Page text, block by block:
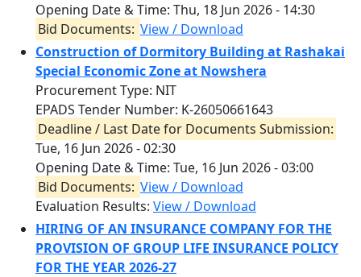
Opening Date & Time: Thu, 18 Jun 2026 - 14:30
Bid Documents: View / Download
Construction of Dormitory Building at Rashakai
Special Economic Zone at Nowshera
Procurement Type: NIT
EPADS Tender Number: K-26050661643
Deadline / Last Date for Documents Submission:
Tue, 16 Jun 2026 - 02:30
Opening Date & Time: Tue, 16 Jun 2026 - 03:00
Bid Documents: View / Download
Evaluation Results: View / Download
HIRING OF AN INSURANCE COMPANY FOR THE
PROVISION OF GROUP LIFE INSURANCE POLICY
FOR THE YEAR 2026-27